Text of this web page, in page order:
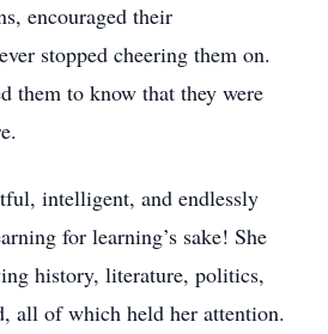
encouraged their
stopped cheering them on.
them to know that they were
intelligent, and endlessly
for learning’s sake! She
history, literature, politics,
all of which held her attention.